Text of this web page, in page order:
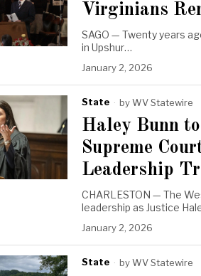
Virginians
SAGO — Twenty years
in Upshur…
January 2, 2026
State byWV Statewire
Haley Bunn
Supreme
Leadership
CHARLESTON — The
leadership as Justice
January 2, 2026
State byWV Statewire